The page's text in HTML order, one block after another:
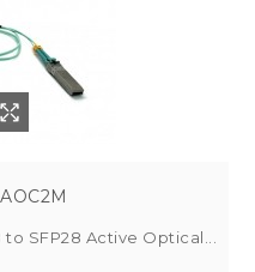
to SFP28 Active Optical...